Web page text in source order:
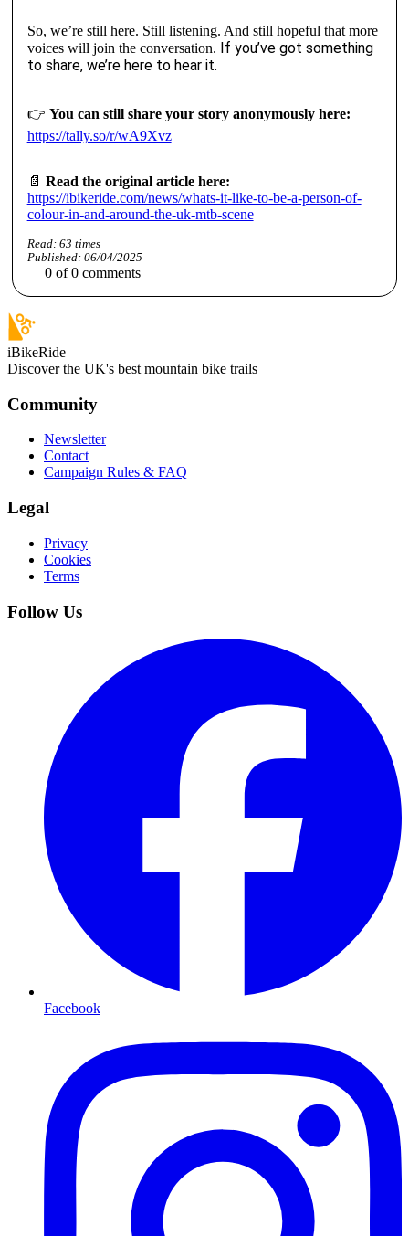
So, we’re still here. Still listening. And still hopeful that more
voices will join the conversation. If you’ve got something
to share, we’re here to hear it.
👉 You can still share your story anonymously here:
https://tally.so/r/wA9Xvz
📄 Read the original article here:
https://ibikeride.com/news/whats-it-like-to-be-a-person-of-
colour-in-and-around-the-uk-mtb-scene
Read: 63 times
Published: 06/04/2025
0 of0 comments
iBikeRide
Discover the UK's best mountain bike trails
Community
Newsletter
Contact
Campaign Rules & FAQ
Legal
Privacy
Cookies
Terms
Follow Us
Facebook